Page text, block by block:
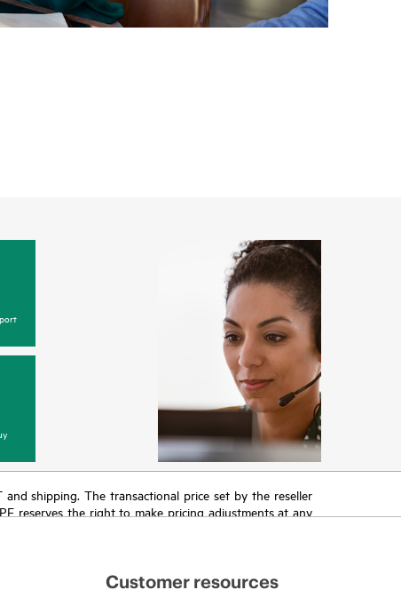
shipping. The transactional price set by the reseller
reserves the right to make pricing adjustments at any
Customer resources